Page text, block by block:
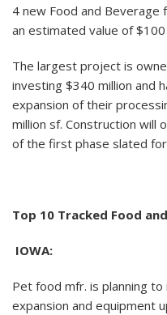
4 new Food and
an estimated value of
The largest project is
investing $340 million and
expansion of their
million sf. Construction will
of the first phase slated for
Top 10 Tracked Food
IOWA:
Pet food mfr. is planning
expansion and equipment